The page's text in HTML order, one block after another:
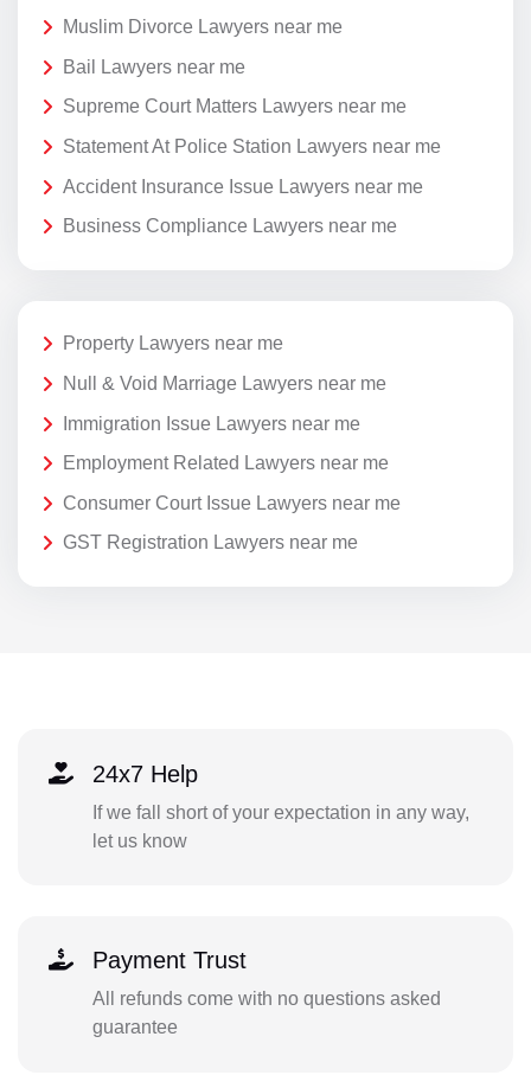
Muslim Divorce Lawyers near me
Bail Lawyers near me
Supreme Court Matters Lawyers near me
Statement At Police Station Lawyers near me
Accident Insurance Issue Lawyers near me
Business Compliance Lawyers near me
Property Lawyers near me
Null & Void Marriage Lawyers near me
Immigration Issue Lawyers near me
Employment Related Lawyers near me
Consumer Court Issue Lawyers near me
GST Registration Lawyers near me
24x7 Help
If we fall short of your expectation in any way,
let us know
Payment Trust
All refunds come with no questions asked
guarantee